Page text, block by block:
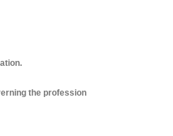
the profession